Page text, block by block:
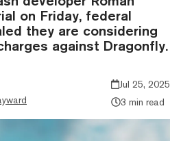
on Friday, federal
they are considering
against Dragonfly.
Jul 25, 2025
3 min read